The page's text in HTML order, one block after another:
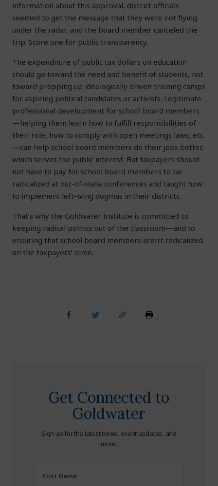
information about this approval, district officials
seemed to get the message that they were not flying
under the radar, and the board member canceled the
trip. Score one for public transparency.
The expenditure of public tax dollars on education
should go toward the need and benefit of students, not
toward propping up ideologically driven training camps
for aspiring political candidates or activists. Legitimate
professional development for school board members
—helping them learn how to fulfill responsibilities of
their role, how to comply with open meetings laws, etc.
—can help school board members do their jobs better,
which serves the public interest. But taxpayers should
not have to pay for school board members to be
radicalized at out-of-state conferences and taught how
to implement left-wing dogmas in their districts.
That’s why the Goldwater Institute is committed to
keeping radical politics out of the classroom—and to
ensuring that school board members aren’t radicalized
on the taxpayers’ dime.
Get Connected to
Goldwater
Sign up for the latest news, event updates, and
more.
FirstFirst Name